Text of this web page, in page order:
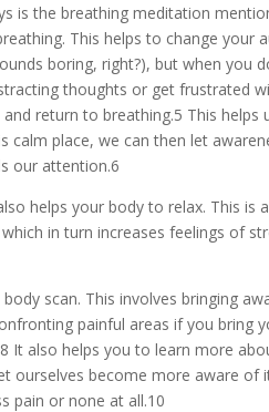
is the breathing meditation
This helps to change
boring, right?), but when you
thoughts or get frustrated
return to breathing.5 This
calm place, we can then let
our attention.6
helps your body to relax. This is
in turn increases feelings of
scan. This involves bringing
painful areas if you bring
It also helps you to learn more
ourselves become more aware
pain or none at all.10